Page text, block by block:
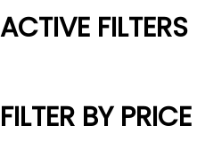
ACTIVE FILTERS
FILTER BY PRICE